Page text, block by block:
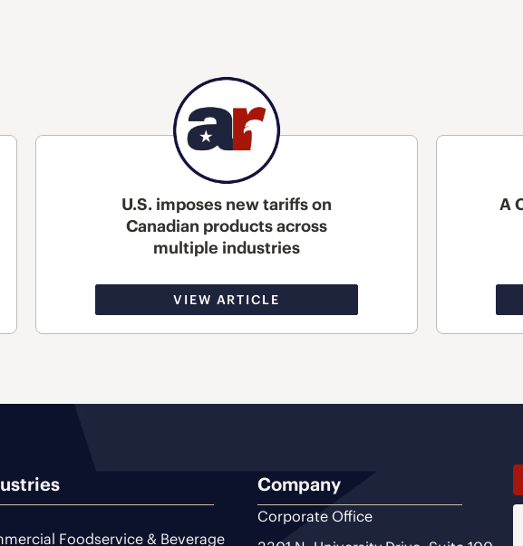
U.S. imposes new tariffs on
Canadian products across
multiple industries
VIEW ARTICLE
A
Foodservice & Beverage
Company
Corporate Office